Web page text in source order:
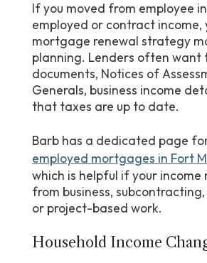
If you moved from employee income to self-
employed or contract income,
mortgage renewal strategy
planning. Lenders often want
documents, Notices of
Generals, business income
that taxes are up to date.
Barb has a dedicated page
employed mortgages in Fort
which is helpful if your income
from business,
or project-based work.
Household Income